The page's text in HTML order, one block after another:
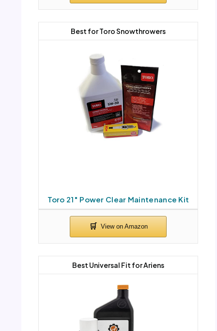
Toro 21″ Power Clear Maintenance Kit
Best for Toro Snowthrowers
Best Universal Fit for Ariens